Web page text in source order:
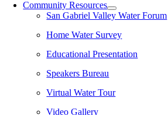
Community Resources
San Gabriel Valley Water Forum
Home Water Survey
Educational Presentation
Speakers Bureau
Virtual Water Tour
Video Gallery